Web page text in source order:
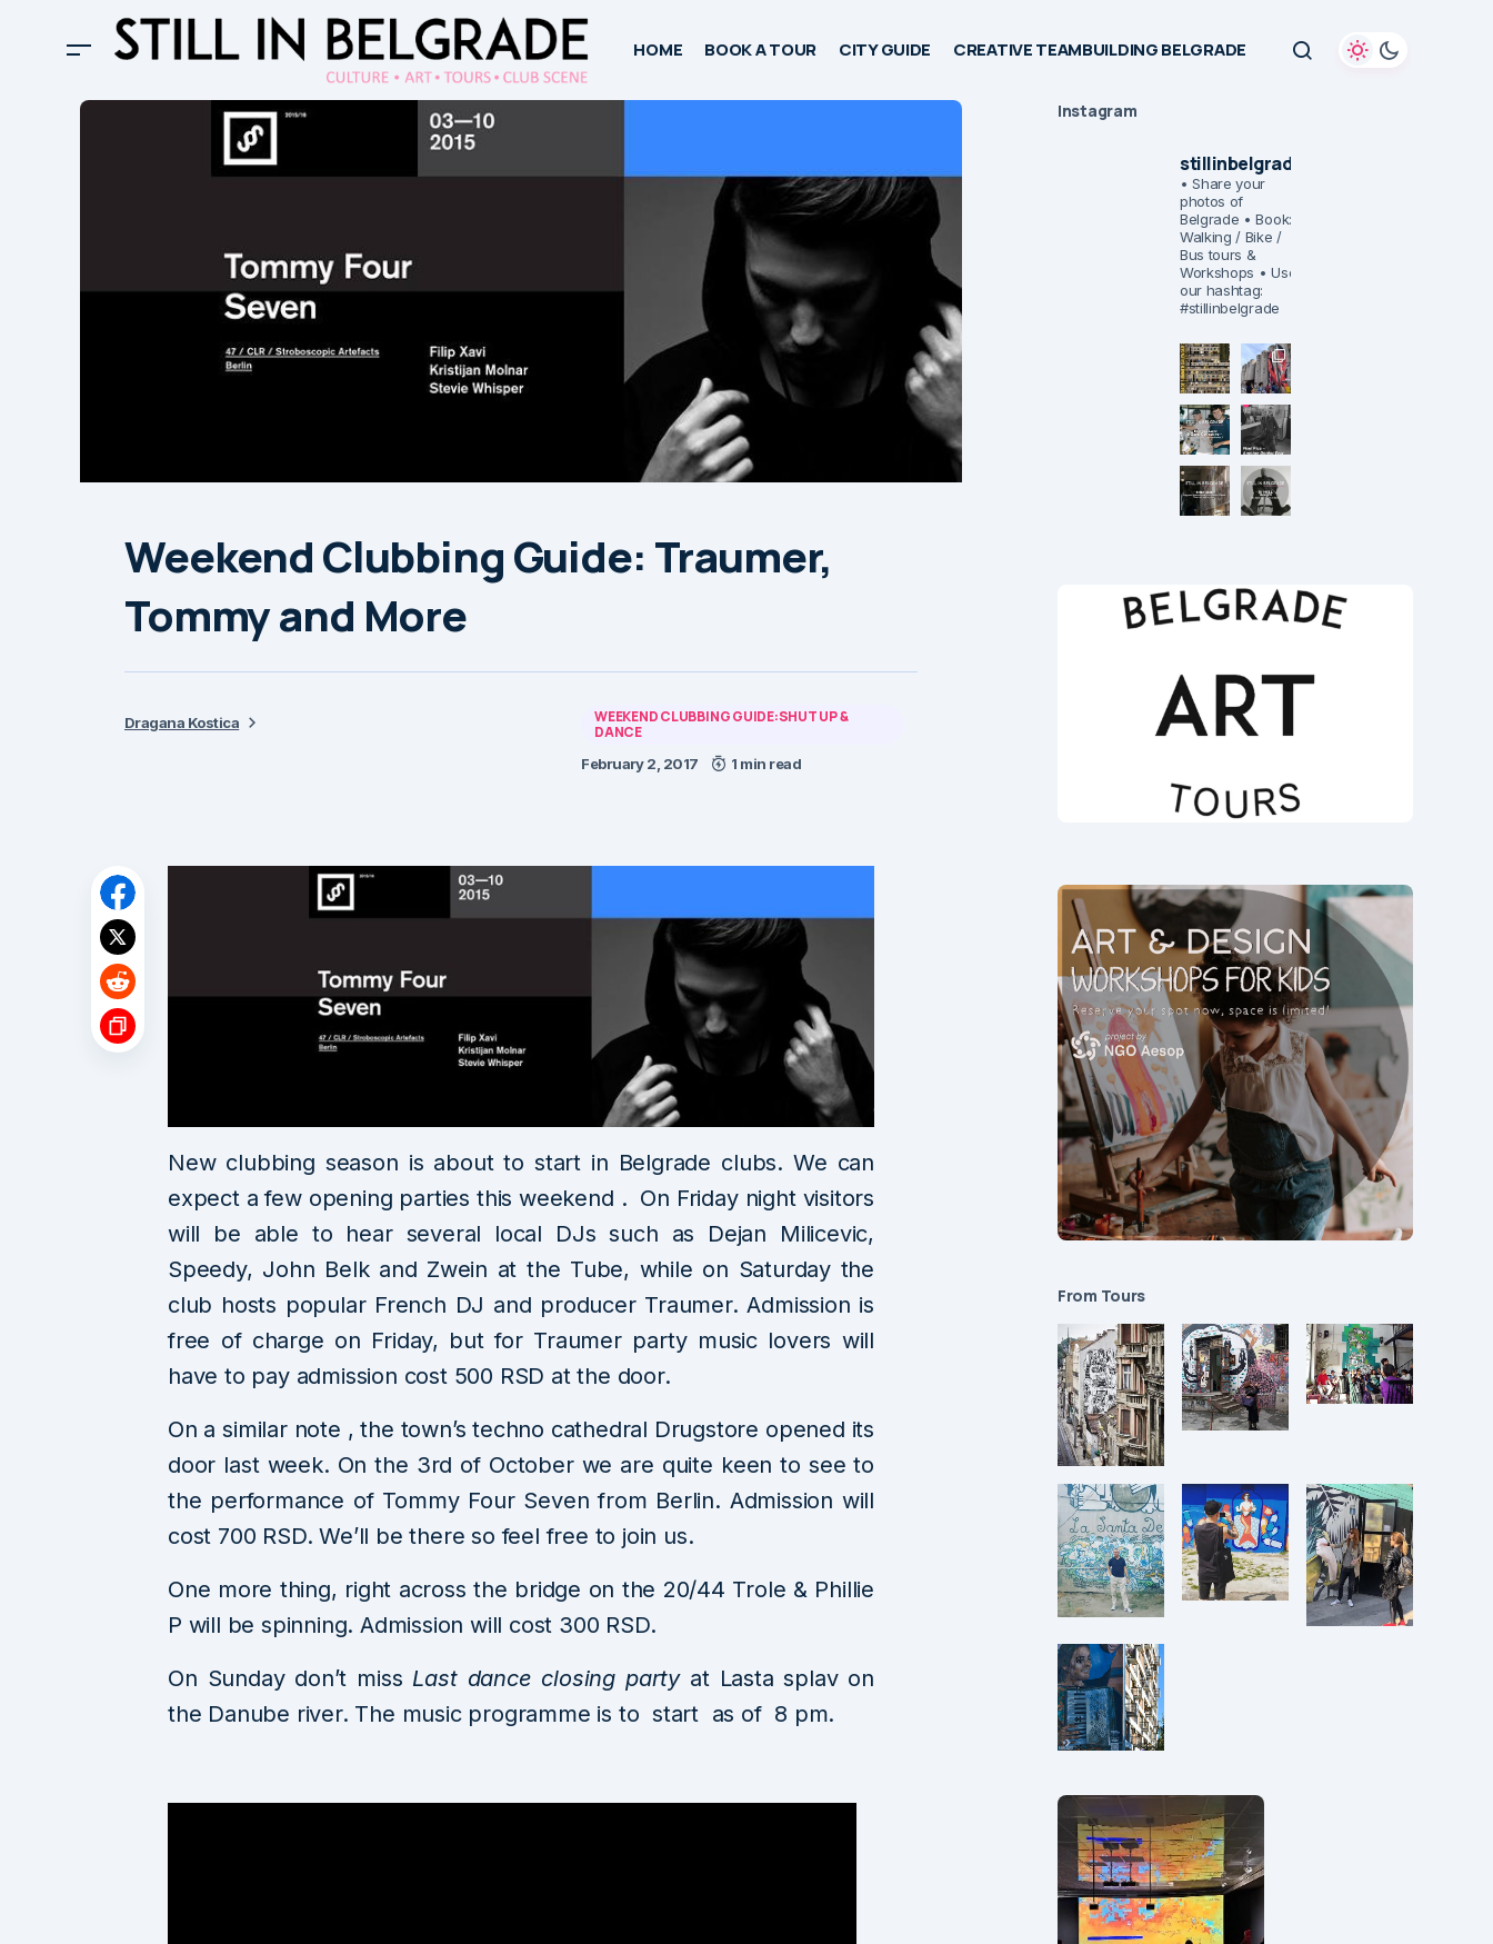
HOME BOOK A TOUR CITY GUIDE CREATIVE TEAMBUILDING BELGRADE
Weekend Clubbing Guide: Traumer,
Tommy and More
Dragana Kostica
WEEKEND CLUBBING GUIDE:SHUT UP &
DANCE
February 2, 2017 1 min read
New clubbing season is about to start in Belgrade clubs. We can
expect a few opening parties this weekend . On Friday night visitors
will be able to hear several local DJs such as Dejan Milicevic,
Speedy, John Belk and Zwein at the Tube, while on Saturday the
club hosts popular French DJ and producer Traumer. Admission is
free of charge on Friday, but for Traumer party music lovers will
have to pay admission cost 500 RSD at the door.
On a similar note , the town’s techno cathedral Drugstore opened its
door last week. On the 3rd of October we are quite keen to see to
the performance of Tommy Four Seven from Berlin. Admission will
cost 700 RSD. We’ll be there so feel free to join us.
One more thing, right across the bridge on the 20/44 Trole & Phillie
P will be spinning. Admission will cost 300 RSD.
On Sunday don’t miss Last dance closing party at Lasta splav on
the Danube river. The music programme is to start as of 8 pm.
Instagram
stillinbelgrade
• Share your
photos of
Belgrade • Book:
Walking / Bike /
Bus tours &
Workshops • Use
our hashtag:
#stillinbelgrade
From Tours